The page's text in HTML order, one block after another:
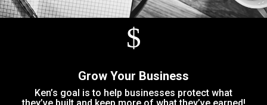
$
Grow Your Business
Ken’s goal is to help businesses protect what
they’ve built and keep more of what they’ve earned!